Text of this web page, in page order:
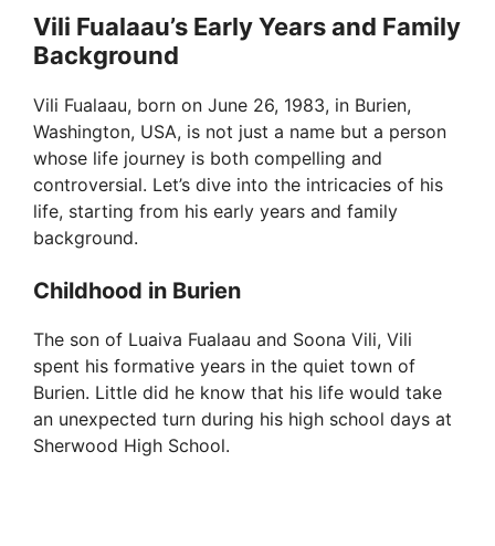
Vili Fualaau’s Early Years and Family
Background
Vili Fualaau, born on June 26, 1983, in Burien,
Washington, USA, is not just a name but a person
whose life journey is both compelling and
controversial. Let’s dive into the intricacies of his
life, starting from his early years and family
background.
Childhood in Burien
The son of Luaiva Fualaau and Soona Vili, Vili
spent his formative years in the quiet town of
Burien. Little did he know that his life would take
an unexpected turn during his high school days at
Sherwood High School.